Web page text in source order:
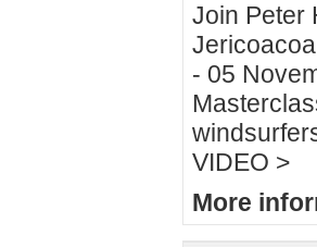
Join Peter
- 05
VIDEO >
More